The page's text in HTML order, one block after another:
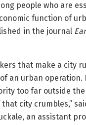
people who are
function of
in the journal
that make a city
an urban operation.
too far outside
city crumbles,”
an assistant